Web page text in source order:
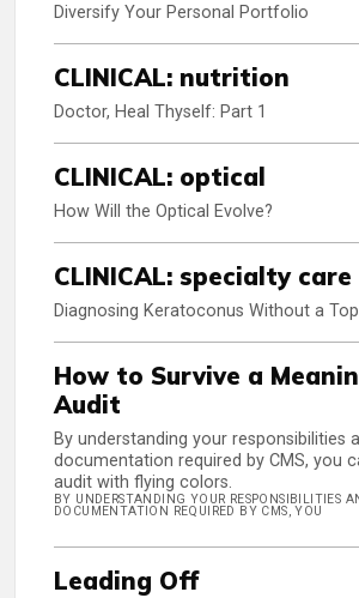
Diversify Your Personal Portfolio
CLINICAL: nutrition
Doctor, Heal Thyself: Part 1
CLINICAL: optical
How Will the Optical Evolve?
CLINICAL: specialty care
Diagnosing Keratoconus Without a
How to Survive a
Audit
By understanding your responsibilities
documentation required by CMS, you
audit with flying colors.
BY UNDERSTANDING YOUR RESPONSIBILITIES
DOCUMENTATION REQUIRED BY CMS, YOU
Leading Off